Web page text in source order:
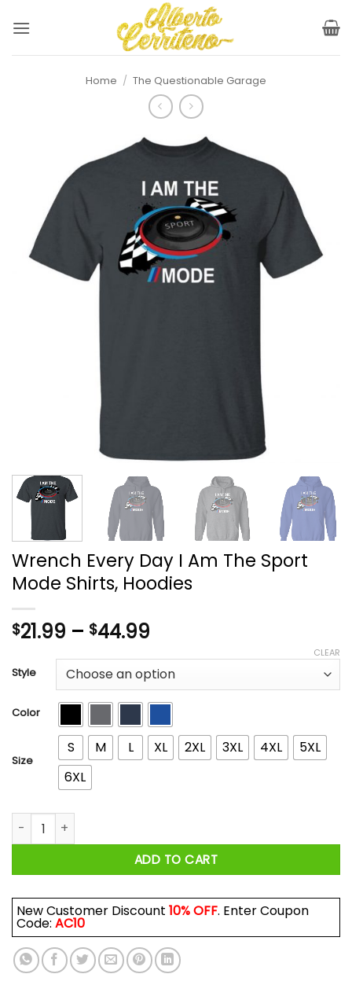
Home / The Questionable Garage
Wrench Every Day I Am The Sport
Mode Shirts, Hoodies
$21.99 – $44.99
$21.99
through
$44.99
Style
Color
Size
S M L XL 2XL 3XL 4XL
5XL
6XL
CLEAR
Wrench Every Day I Am The Sport Mode Shirts, Hoodies
ADD TO CART
New Customer Discount 10% OFF. Enter Coupon
Code: AC10